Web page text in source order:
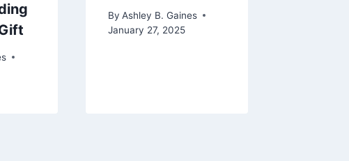
By Ashley B. Gaines
January 27, 2025